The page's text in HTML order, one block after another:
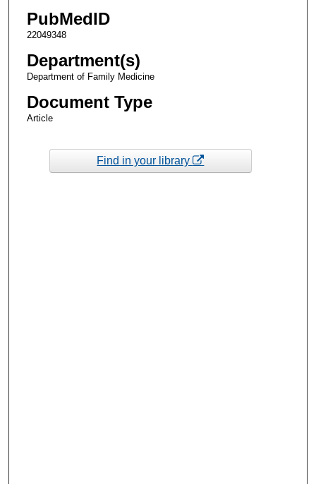
PubMedID
22049348
Department(s)
Department of Family Medicine
Document Type
Article
Find in your library